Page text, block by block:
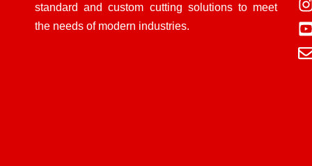
standard and custom cutting solutions to meet
the needs of modern industries.